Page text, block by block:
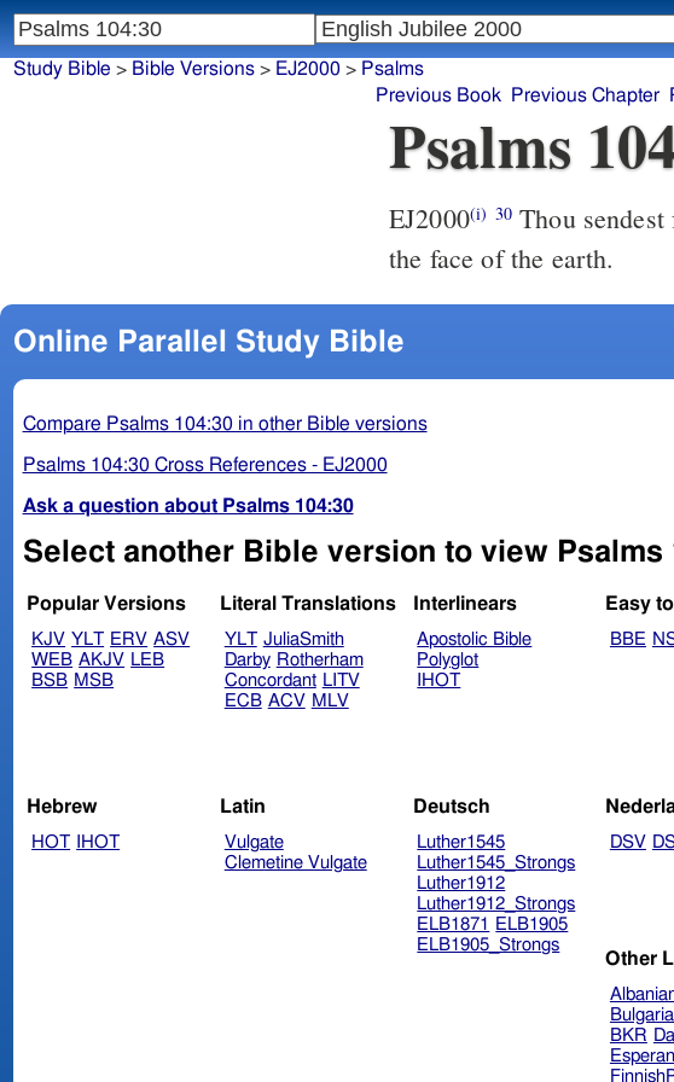
Study Bible > Bible Versions> EJ2000> Psalms
Previous Book
Previous Chapter
Psalms
EJ2000(i) 30Thou sendest
the face of the earth.
Online Parallel Study Bible
Compare Psalms 104:30 in other Bible versions
Psalms 104:30 Cross References - EJ2000
Ask a question about Psalms 104:30
Select another Bible version to view Psalms
Popular Versions
KJV YLT ERV ASV
WEB AKJV LEB
BSB MSB
Literal Translations
YLT JuliaSmith
Darby Rotherham
Concordant LITV
ECB ACV MLV
Interlinears
Apostolic Bible
Polyglot
IHOT
Easy
BBE
Hebrew
HOT IHOT
Latin
Vulgate
Clemetine Vulgate
Deutsch
Luther1545
Luther1545_Strongs
Luther1912
Luther1912_Strongs
ELB1871
ELB1905
ELB1905_Strongs
DSV
Other
BKR